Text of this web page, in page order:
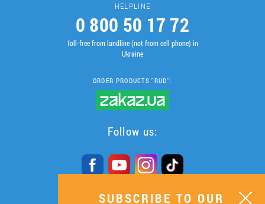
HELPLINE
0 800 50 17 72
Toll-free from landline (not from cell phone) in
Ukraine
ORDER PRODUCTS "RUD":
Follow us:
SUBSCRIBE TO OUR